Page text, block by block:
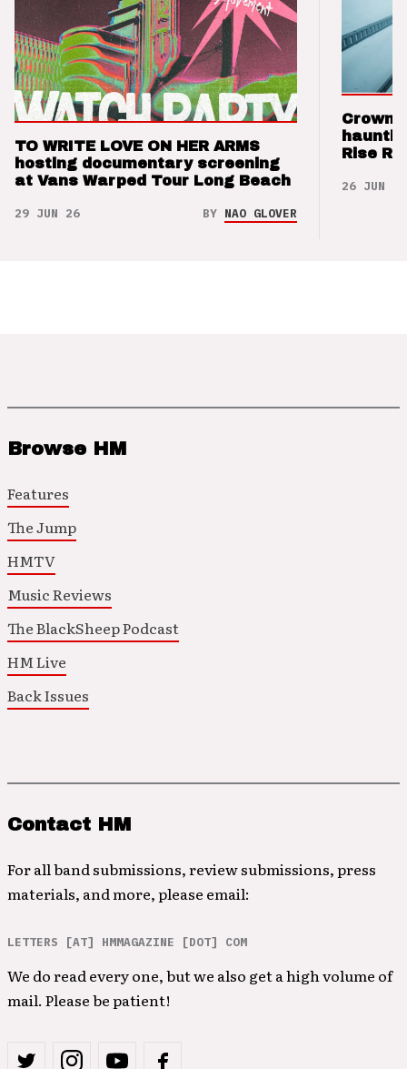
TO WRITE LOVE ON HER ARMS
hosting documentary screening
at Vans Warped Tour Long Beach
29 JUN 26 BY NAO GLOVER
Crown
Rise
26 JUN 26
Browse HM
Features
The Jump
HMTV
Music Reviews
The BlackSheep Podcast
HM Live
Back Issues
Contact HM
For all band submissions, review submissions, press
materials, and more, please email:
LETTERS [AT] HMMAGAZINE [DOT] COM
We do read every one, but we also get a high volume of
mail. Please be patient!